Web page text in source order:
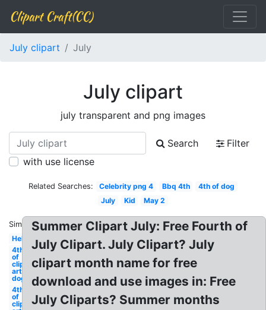
Clipart Craft(CC)
July clipart July
July clipart
july transparent and png images
Search
Filter
with use license
Related Searches: Celebrity png 4 Bbq 4th
4th of dog
July
Kid May 2
Similar:
Hello
4th
of
clip
art
dog
4th
of
clip
Summer Clipart July: Free Fourth of
July Clipart. July Clipart? July
clipart month name for free
download and use images in: Free
July Cliparts? Summer months